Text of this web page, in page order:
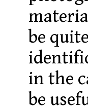
be
in the
be